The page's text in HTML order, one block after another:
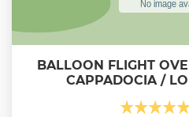
BALLOON FLIGHT
CAPPADOCIA /